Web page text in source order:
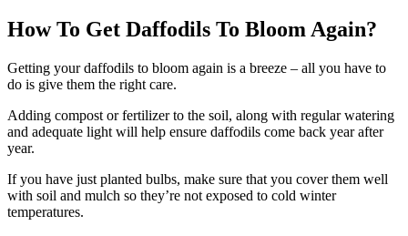
How To Get Daffodils To Bloom Again?
Getting your daffodils to bloom again is a breeze – all you have to
do is give them the right care.
Adding compost or fertilizer to the soil, along with regular watering
and adequate light will help ensure daffodils come back year after
year.
If you have just planted bulbs, make sure that you cover them well
with soil and mulch so they’re not exposed to cold winter
temperatures.